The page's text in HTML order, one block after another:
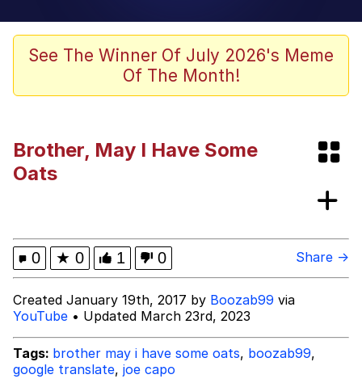
Memes
VSCO Girl
Evelyn Smith Smiling /
Evelynsmithhhhh Stare
Can't, We Don't Know How To Do It
Jacob Batalon CEO of Sex
See The Winner Of July 2026's Meme
Of The Month!
Brother, May I Have Some
Oats
0 ★ 0 1 0 Share →
Created January 19th, 2017 by Boozab99 via
YouTube • Updated March 23rd, 2023
Tags: brother may i have some oats, boozab99,
google translate, joe capo